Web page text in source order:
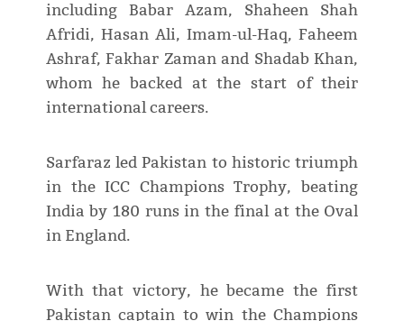
including Babar Azam, Shaheen Shah
Afridi, Hasan Ali, Imam-ul-Haq, Faheem
Ashraf, Fakhar Zaman and Shadab Khan,
whom he backed at the start of their
international careers.
Sarfaraz led Pakistan to historic triumph
in the ICC Champions Trophy, beating
India by 180 runs in the final at the Oval
in England.
With that victory, he became the first
Pakistan captain to win the Champions